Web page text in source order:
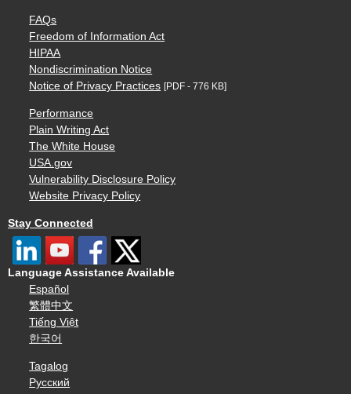
FAQs
Freedom of Information Act
HIPAA
Nondiscrimination Notice
Notice of Privacy Practices [PDF - 776 KB]
Performance
Plain Writing Act
The White House
USA.gov
Vulnerability Disclosure Policy
Website Privacy Policy
Stay Connected
Language Assistance Available
Español
繁體中文
Tiếng Việt
한국어
Tagalog
Русский